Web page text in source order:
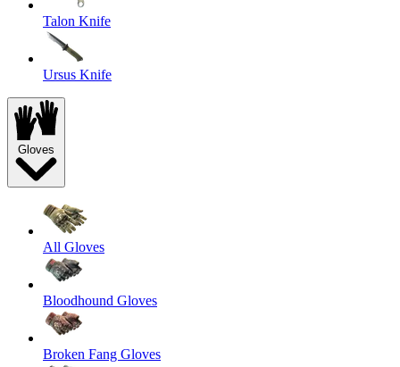
Talon Knife
Ursus Knife
Gloves
All Gloves
Bloodhound Gloves
Broken Fang Gloves